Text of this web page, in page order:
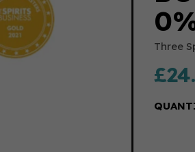
Three